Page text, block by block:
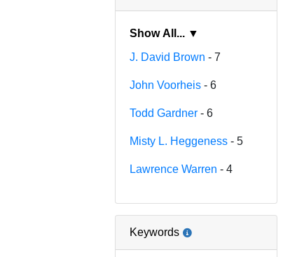
Show All... ▼
J. David Brown - 7
John Voorheis - 6
Todd Gardner - 6
Misty L. Heggeness - 5
Lawrence Warren - 4
Keywords